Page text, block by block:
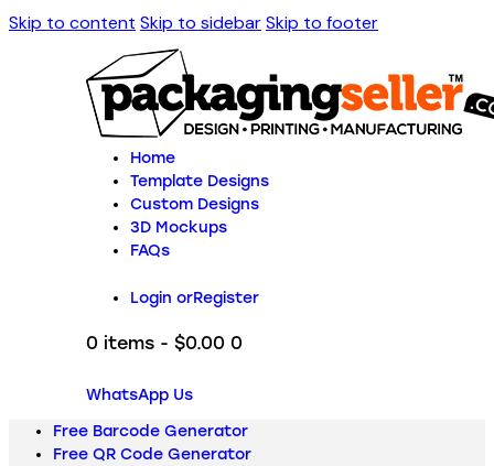
Skip to content Skip to sidebarSkip to footer
Home
Template Designs
Custom Designs
3D Mockups
FAQs
Login orRegister
0 items - $0.00 0
WhatsApp Us
Free Barcode Generator
Free QR Code Generator